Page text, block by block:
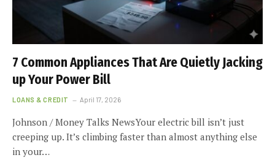
7 Common Appliances That Are Quietly Jacking
up Your Power Bill
LOANS & CREDIT April 17, 2026
Johnson / Money Talks NewsYour electric bill isn’t just
creeping up. It’s climbing faster than almost anything else
in your…